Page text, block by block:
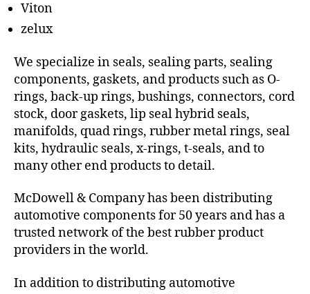
Viton
zelux
We specialize in seals, sealing parts, sealing
components, gaskets, and products such as O-
rings, back-up rings, bushings, connectors, cord
stock, door gaskets, lip seal hybrid seals,
manifolds, quad rings, rubber metal rings, seal
kits, hydraulic seals, x-rings, t-seals, and to
many other end products to detail.
McDowell & Company has been distributing
automotive components for 50 years and has a
trusted network of the best rubber product
providers in the world.
In addition to distributing automotive